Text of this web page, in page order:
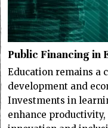
Public Financing in
Education remains a
development and
Investments in
enhance